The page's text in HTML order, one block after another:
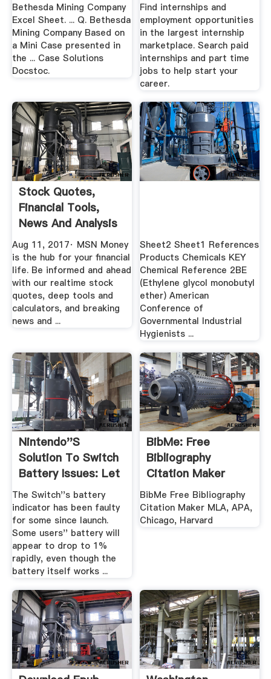
Bethesda Mining Company
Excel Sheet. ... Q. Bethesda
Mining Company Based on
a Mini Case presented in
the ... Case Solutions
Docstoc.
Find internships and
employment opportunities
in the largest internship
marketplace. Search paid
internships and part time
jobs to help start your
career.
Stock Quotes,
Financial Tools,
News And Analysis
MSN .
Aug 11, 2017· MSN Money
is the hub for your financial
life. Be informed and ahead
with our realtime stock
quotes, deep tools and
calculators, and breaking
news and ...
Sheet2 Sheet1 References
Products Chemicals KEY
Chemical Reference 2BE
(Ethylene glycol monobutyl
ether) American
Conference of
Governmental Industrial
Hygienists ...
Nintendo''s
Solution To Switch
Battery Issues: Let
It Drain ...
The Switch''s battery
indicator has been faulty
for some since launch.
Some users'' battery will
appear to drop to 1%
rapidly, even though the
battery itself works ...
BibMe: Free
Bibliography
Citation Maker
MLA, APA ...
BibMe Free Bibliography
Citation Maker MLA, APA,
Chicago, Harvard